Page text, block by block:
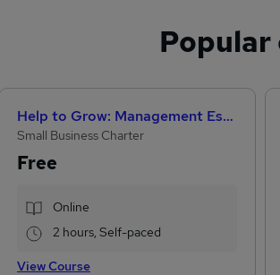
Popular
Help to Grow: Management Essentials
Small Business Charter
Free
Online
2 hours, Self-paced
View Course